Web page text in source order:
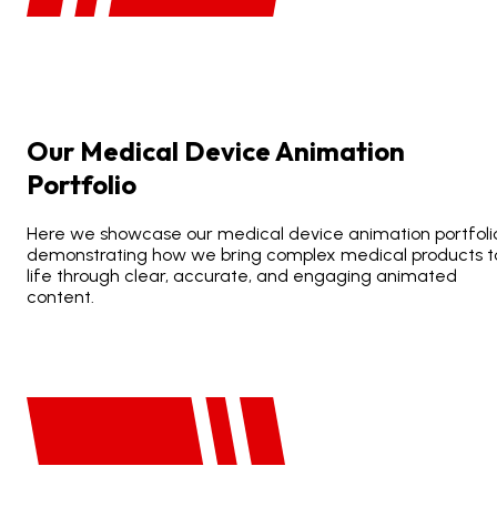
Our Medical DeviceAnimation
Portfolio
Here we showcase our medical device animation
demonstrating how we bring complex medical products
life through clear, accurate, and engaging animated
content.